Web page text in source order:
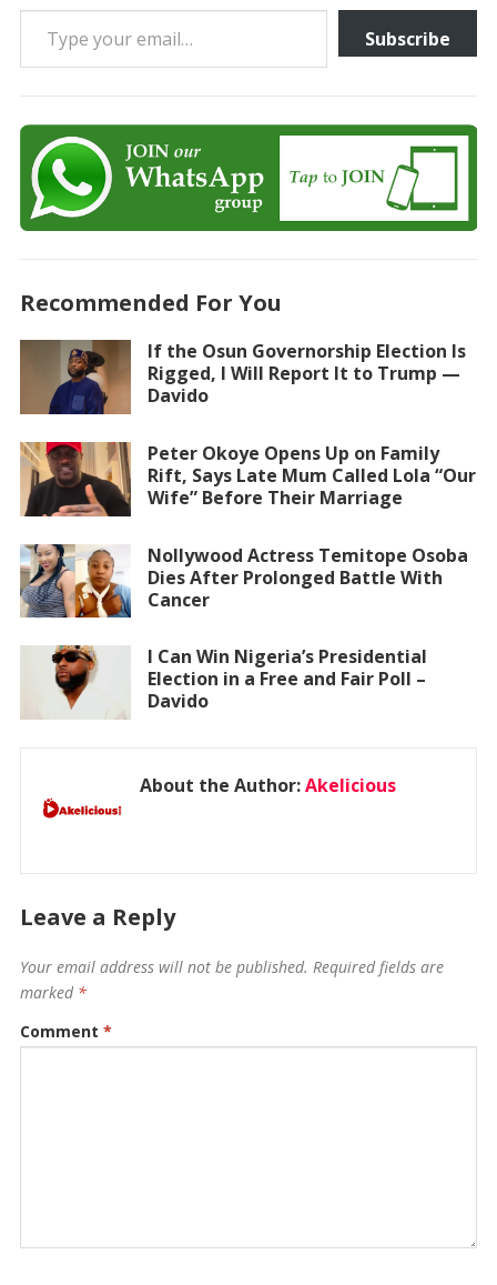
Type your email…
Subscribe
Recommended For You
If the Osun Governorship Election Is
Rigged, I Will Report It to Trump —
Davido
Peter Okoye Opens Up on Family
Rift, Says Late Mum Called Lola “Our
Wife” Before Their Marriage
Nollywood Actress Temitope Osoba
Dies After Prolonged Battle With
Cancer
I Can Win Nigeria’s Presidential
Election in a Free and Fair Poll –
Davido
About the Author:Akelicious
Leave a Reply
Your email address will not be published. Required fields are
marked *
Comment *